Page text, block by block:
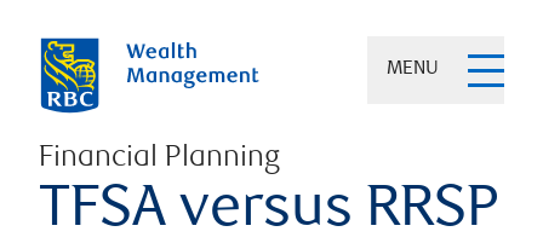
MENU
Financial Planning
TFSA versus RRSP